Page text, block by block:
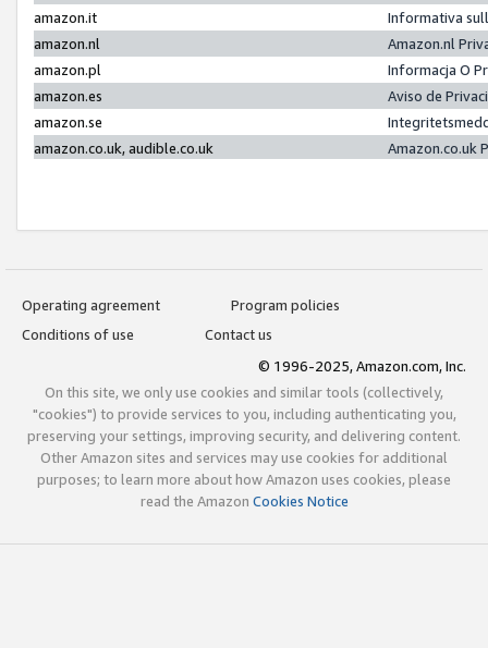
amazon.it
Informativa
amazon.nl
Amazon.nl
amazon.pl
Informacja O
amazon.es
Aviso de
amazon.se
amazon.co.uk, audible.co.uk
Amazon.co.uk
Operating agreement
Program policies
Conditions of use
Contact us
© 1996-2025, Amazon.com, Inc.
On this site, we only use cookies and similar tools (collectively,
"cookies") to provide services to you, including authenticating you,
preserving your settings, improving security, and delivering content.
Other Amazon sites and services may use cookies for additional
purposes; to learn more about how Amazon uses cookies, please
read the Amazon Cookies Notice